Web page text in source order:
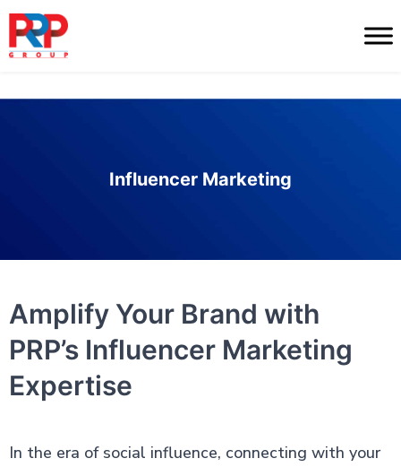
Skip
content
PR
Influencer Marketing
Amplify Your Brand with
PRP’s Influencer Marketing
Expertise
In the era of social influence, connecting with your